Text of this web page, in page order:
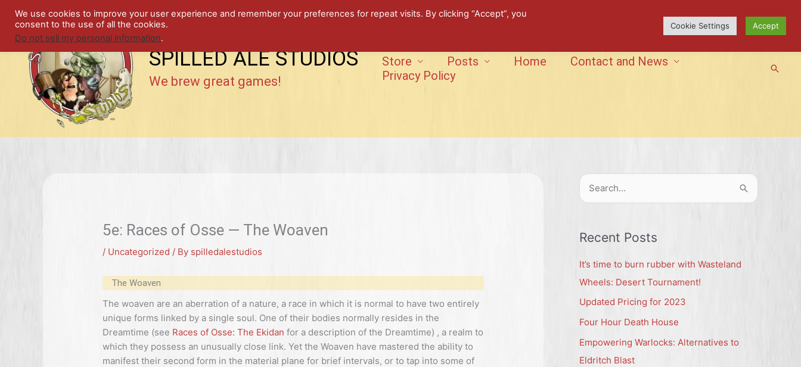
content
SPILLED ALE STUDIOS
We brew great games!
Store Posts Home
Contact and News
Privacy Policy
5e: Races of Osse — The Woaven
/ Uncategorized / By spilledalestudios
The Woaven
The woaven are an aberration of a nature, a race in which it is normal to have two entirely
unique forms linked by a single soul. One of their bodies normally resides in the
Dreamtime (see Races of Osse: The Ekidan for a description of the Dreamtime) , a realm to
which they possess an unusually close link. Yet the Woaven have mastered the ability to
manifest their second form in the material plane for brief intervals, or to tap into some of
S
e
r
h
f
o
r
:
Recent Posts
It’s time to burn rubber with Wasteland
Wheels: Desert Tournament!
Updated Pricing for 2023
Four Hour Death House
Empowering Warlocks: Alternatives to
Eldritch Blast
We use cookies to improve your user experience and remember your preferences for repeat visits. By clicking “Accept”, you
consent to the use of all the cookies.
Do not sell my personal information.
Cookie Settings Accept